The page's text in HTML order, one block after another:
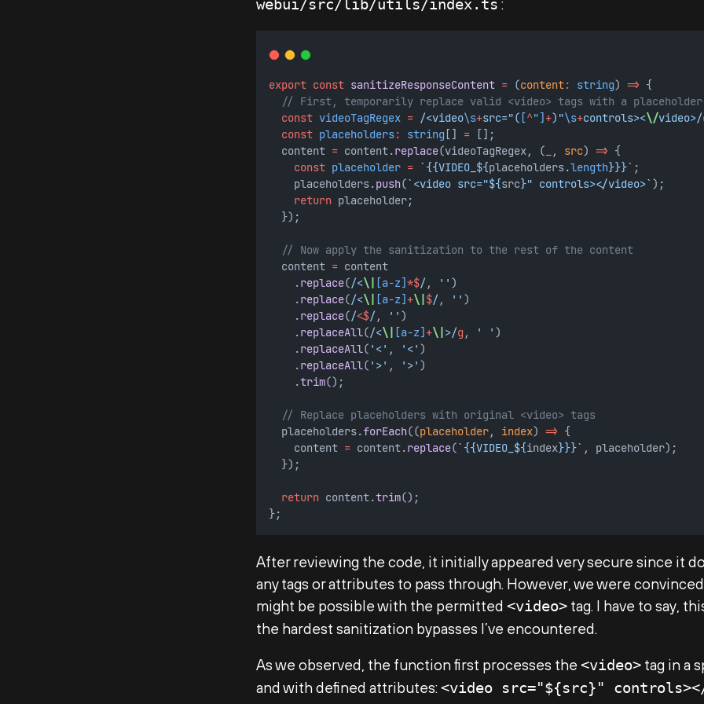
webui/src/lib/utils/index.ts :
export const sanitizeResponseContent = (content: string) => {
// First, temporarily replace valid <video> tags with a placeholder
const videoTagRegex = /<video\s+src="( [^"] +)"\s+controls><\/video>/
const placeholders: string [] = [];
  content
= content.replace(videoTagRegex, ( , src) => {
const placeholder = `{{VIDEO_${placeholders.length}}}` ;
    placeholders.
push(`<video src="${src}" controls></video>` );
return placeholder;
  });
// Now apply the sanitization to the rest of the content
  content
= content
    .
replace(/<\| [a-z]*$/, '' )
    .
replace(/<\| [a-z] +\| $/, '' )
    .
replace(/<$/, '' )
    .
replaceAll(/<\| [a-z] +\| >/g , ' ' )
    .
replaceAll( '<' , '<' )
    .
replaceAll( '>' , '>' )
    .
trim();
// Replace placeholders with original <video> tags
  placeholders.
forEach((placeholder, index) => {
    content
= content.replace(`{{VIDEO_${index}}}` , placeholder);
  });
return content.trim();
};
After reviewing the code, it initially appeared very secure since it
any tags or attributes to pass through. However, we were
might be possible with the permitted<video> tag. I have to say,
the hardest sanitization bypasses I’ve encountered.
As we observed, the function first processes the<video> tag in a
and with defined attributes:<video src="${src}"